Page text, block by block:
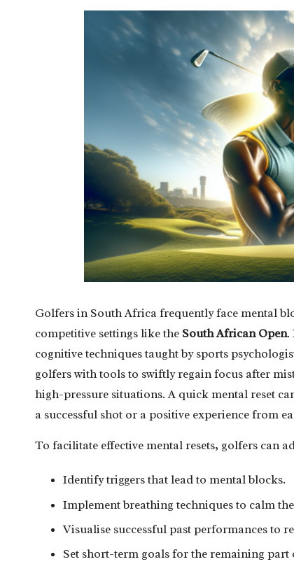
Golfers in South Africa frequently face mental
competitive settings like the South African Open.
cognitive techniques taught by sports
golfers with tools to swiftly regain focus after
high-pressure situations. A quick mental reset
a successful shot or a positive experience from
To facilitate effective mental resets, golfers can
Identify triggers that lead to mental blocks.
Implement breathing techniques to calm
Visualise successful past performances to
Set short-term goals for the remaining part